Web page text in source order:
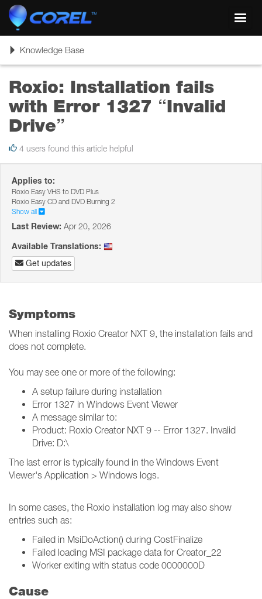
ToggleKnowledge Base
Roxio: Installation fails
with Error 1327 “Invalid
Drive”
4 users found this article helpful
Applies to:
Roxio Easy VHS to DVD Plus
Roxio Easy CD and DVD Burning 2
Show all
Last Review: Apr 20, 2026
Available Translations:
Get updates
Symptoms
When installing Roxio Creator NXT 9, the installation fails and
does not complete.
You may see one or more of the following:
A setup failure during installation
Error 1327 in Windows Event Viewer
A message similar to:
Product: Roxio Creator NXT 9 -- Error 1327. Invalid
Drive: D:\
The last error is typically found in the Windows Event
Viewer's Application > Windows logs.
In some cases, the Roxio installation log may also show
entries such as:
Failed in MsiDoAction() during CostFinalize
Failed loading MSI package data for Creator_22
Worker exiting with status code 0000000D
Cause